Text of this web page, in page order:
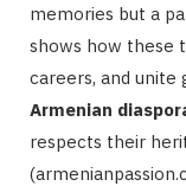
memories but a
shows how these
careers, and
Armenian
respects their